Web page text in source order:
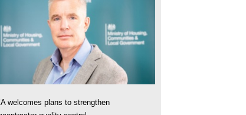
welcomes plans to strengthen